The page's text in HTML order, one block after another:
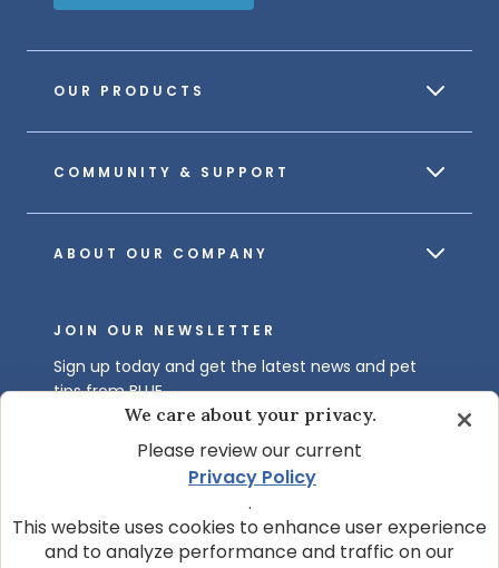
OUR PRODUCTS
COMMUNITY & SUPPORT
ABOUT OUR COMPANY
JOIN OUR NEWSLETTER
Sign up today and get the latest news and pet
tips from BLUE.
Get BLUE News & Pet Tips
We care about your privacy.
Please review our current
Privacy Policy
.
This website uses cookies to enhance user experience
and to analyze performance and traffic on our